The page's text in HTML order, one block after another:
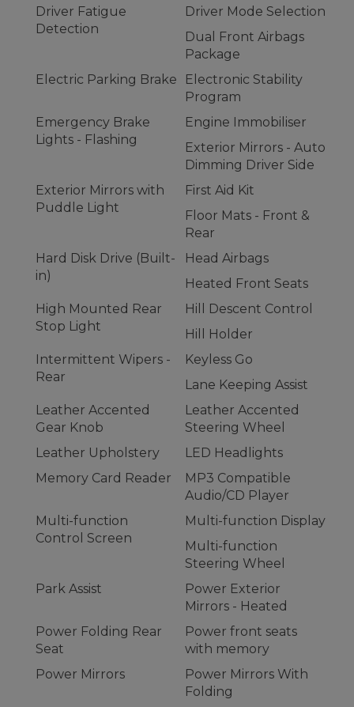
Driver Fatigue
Detection
Driver Mode Selection
Dual Front Airbags
Package
Electric Parking Brake
Electronic Stability
Program
Emergency Brake
Lights - Flashing
Engine Immobiliser
Exterior Mirrors - Auto
Dimming Driver Side
Exterior Mirrors with
Puddle Light
First Aid Kit
Floor Mats - Front &
Rear
Hard Disk Drive (Built-
in)
Head Airbags
Heated Front Seats
High Mounted Rear
Stop Light
Hill Descent Control
Hill Holder
Intermittent Wipers -
Rear
Keyless Go
Lane Keeping Assist
Leather Accented
Gear Knob
Leather Accented
Steering Wheel
Leather Upholstery
LED Headlights
Memory Card Reader
MP3 Compatible
Audio/CD Player
Multi-function
Control Screen
Multi-function Display
Multi-function
Steering Wheel
Park Assist
Power Exterior
Mirrors - Heated
Power Folding Rear
Seat
Power front seats
with memory
Power Mirrors
Power Mirrors With
Folding